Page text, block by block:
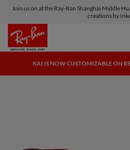
Join us on at the Ray-Ban Shanghai Middle
creations by
KAI IS NOW CUSTOMIZABLE ON